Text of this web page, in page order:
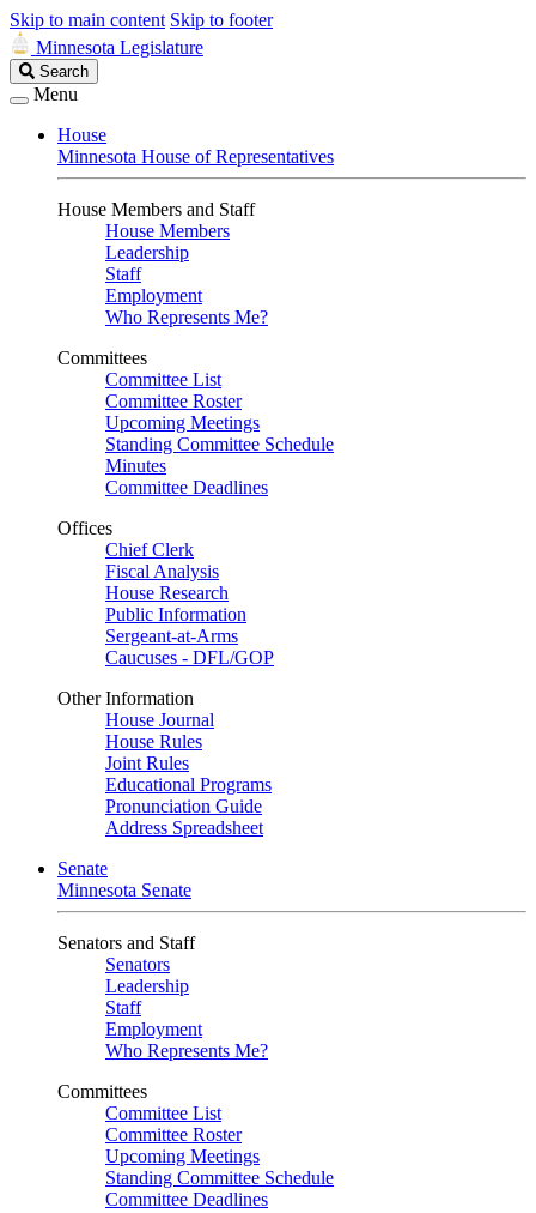
Skip to main content Skip to footer
Minnesota Legislature
Search
Legislature
Search
Menu
House
Minnesota House of Representatives
House Members and Staff
House Members
Leadership
Staff
Employment
Who Represents Me?
Committees
Committee List
Committee Roster
Upcoming Meetings
Standing Committee Schedule
Minutes
Committee Deadlines
Offices
Chief Clerk
Fiscal Analysis
House Research
Public Information
Sergeant-at-Arms
Caucuses - DFL/GOP
Other Information
House Journal
House Rules
Joint Rules
Educational Programs
Pronunciation Guide
Address Spreadsheet
Senate
Minnesota Senate
Senators and Staff
Senators
Leadership
Staff
Employment
Who Represents Me?
Committees
Committee List
Committee Roster
Upcoming Meetings
Standing Committee Schedule
Committee Deadlines